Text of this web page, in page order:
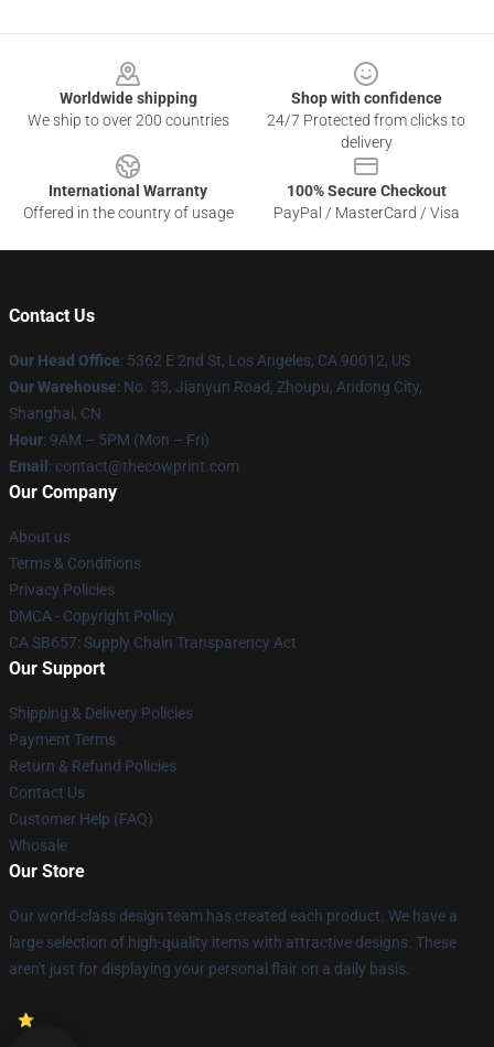
Worldwide shipping
We ship to over 200 countries
Shop with confidence
24/7 Protected from clicks to
delivery
International Warranty
Offered in the country of usage
100% Secure Checkout
PayPal / MasterCard / Visa
Contact Us
Our Head Office: 5362 E 2nd St, Los Angeles, CA 90012, US
Our Warehouse: No. 33, Jianyun Road, Zhoupu, Andong City,
Shanghai, CN
Hour: 9AM – 5PM (Mon – Fri)
Email : contact@thecowprint.com
Our Company
About us
Terms & Conditions
Privacy Policies
DMCA - Copyright Policy
CA SB657: Supply Chain Transparency Act
Our Support
Shipping & Delivery Policies
Payment Terms
Return & Refund Policies
Contact Us
Customer Help (FAQ)
Whosale
Our Store
Our world-class design team has created each product. We have a
large selection of high-quality items with attractive designs. These
aren't just for displaying your personal flair on a daily basis.